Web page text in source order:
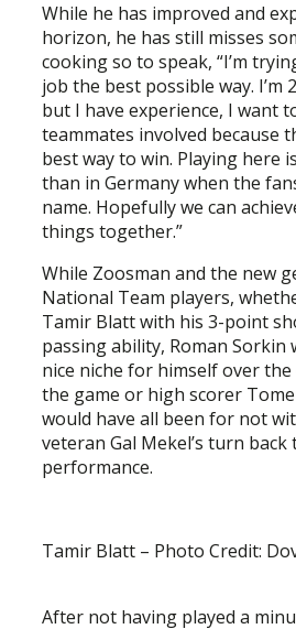
While he has improved and
horizon, he has still misses
cooking so to speak, “I’m
job the best possible way. I’m
but I have experience, I want
teammates involved because
best way to win. Playing here
than in Germany when the
name. Hopefully we can
things together.”
While Zoosman and the new
National Team players,
Tamir Blatt with his 3-point
passing ability, Roman Sorkin
nice niche for himself over
the game or high scorer
would have all been for not
veteran Gal Mekel’s turn back
performance.
Tamir Blatt – Photo Credit:
After not having played a